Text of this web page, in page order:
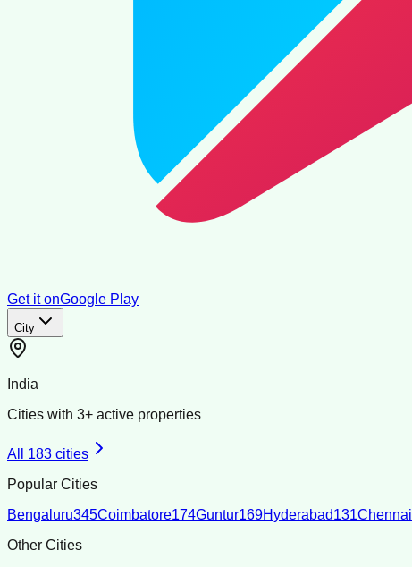
Get it onGoogle Play
City
India
Cities with 3+ active properties
All 183 cities
Popular Cities
Bengaluru345Coimbatore174Guntur169Hyderabad131Chennai
Other Cities